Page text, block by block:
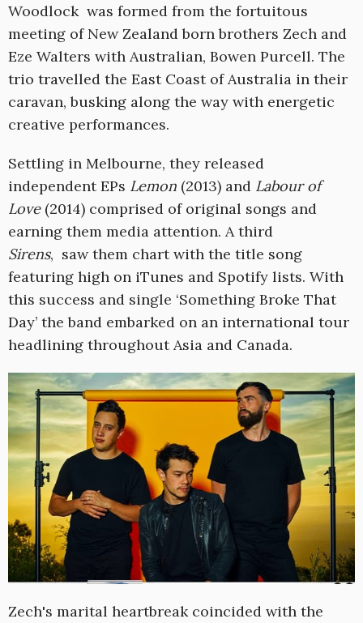
Woodlock was formed from the fortuitous
meeting of New Zealand born brothers Zech and
Eze Walters with Australian, Bowen Purcell. The
trio travelled the East Coast of Australia in their
caravan, busking along the way with energetic
creative performances.
Settling in Melbourne, they released
independent EPs Lemon (2013) and Labour of
Love(2014) comprised of original songs and
earning them media attention. A third
Sirens, saw them chart with the title song
featuring high on iTunes and Spotify lists. With
this success and single ‘Something Broke That
Day’ the band embarked on an international tour
headlining throughout Asia and Canada.
Zech's marital heartbreak coincided with the